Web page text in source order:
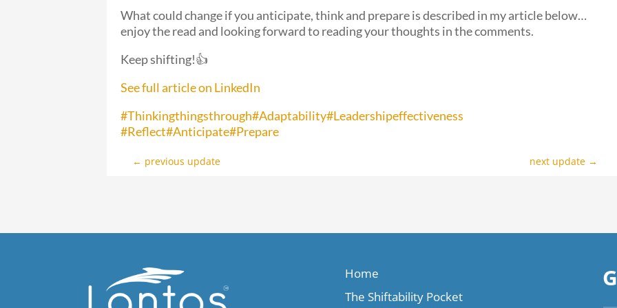
What could change if you anticipate, think and prepare is described in my article below…
enjoy the read and looking forward to reading your thoughts in the comments.
Keep shifting!👍
See full article on LinkedIn
#Thinkingthingsthrough#Adaptability#Leadershipeffectiveness
#Reflect#Anticipate#Prepare
← previous update next update →
Home
The Shiftability Pocket